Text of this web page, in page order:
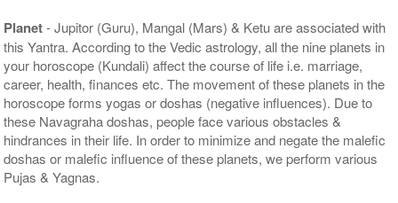
Planet- Jupitor (Guru), Mangal (Mars) & Ketu are associated with
this Yantra. According to the Vedic astrology, all the nine planets in
your horoscope (Kundali) affect the course of life i.e. marriage,
career, health, finances etc. The movement of these planets in the
horoscope forms yogas or doshas (negative influences). Due to
these Navagraha doshas, people face various obstacles &
hindrances in their life. In order to minimize and negate the malefic
doshas or malefic influence of these planets, we perform various
Pujas & Yagnas.